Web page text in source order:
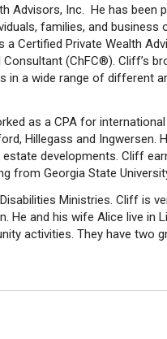
Advisors, Inc. He has been
families, and business
Certified Private Wealth
(ChFC®). Cliff’s
in a wide range of different
as a CPA for
Hillegass and Ingwersen.
developments. Cliff
from Georgia State
Ministries. Cliff is
He and his wife Alice live in
activities. They have two